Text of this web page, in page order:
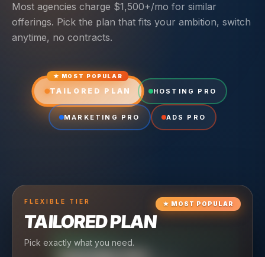
Most agencies charge $1,500+/mo for similar
offerings. Pick the plan that fits your ambition, switch
anytime, no contracts.
★ MOST POPULAR
TAILORED PLAN HOSTING PRO
MARKETING PRO ADS PRO
★ MOST POPULAR
FLEXIBLE TIER
TAILORED PLAN
Pick exactly what you need.
CRUISING TIER